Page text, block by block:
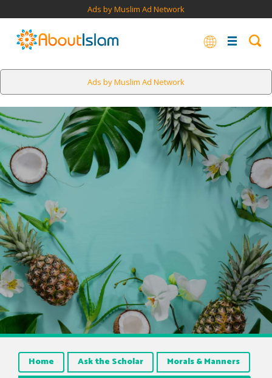
Ads by Muslim Ad Network
Ads by Muslim Ad Network
Home Ask the Scholar
Morals & Manners